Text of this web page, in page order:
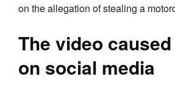
on the allegation of stealing a
The video
on social media